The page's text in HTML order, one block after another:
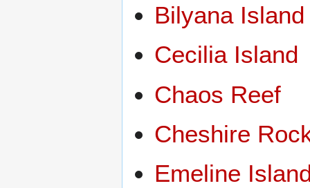
Bilyana Island
Cecilia Island
Chaos Reef
Cheshire
Emeline